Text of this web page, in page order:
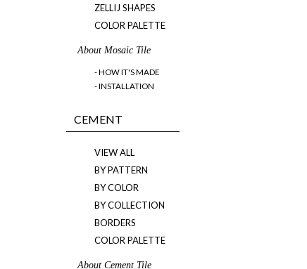
ZELLIJ SHAPES
COLOR PALETTE
About Mosaic Tile
- HOW IT'S MADE
- INSTALLATION
CEMENT
VIEW ALL
BY PATTERN
BY COLOR
BY COLLECTION
BORDERS
COLOR PALETTE
About Cement Tile